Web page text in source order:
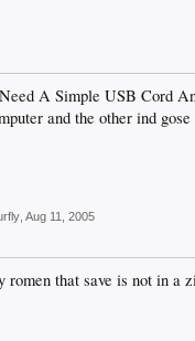
A Simple USB Cord
and the other ind
Aug 11, 2005
romen that save is not in a